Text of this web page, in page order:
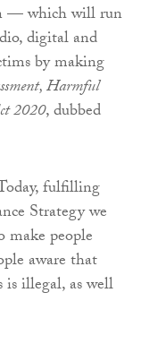
— which will run
digital and
by making
Harmful
2020, dubbed
fulfilling
Strategy we
make people
aware that
illegal, as well